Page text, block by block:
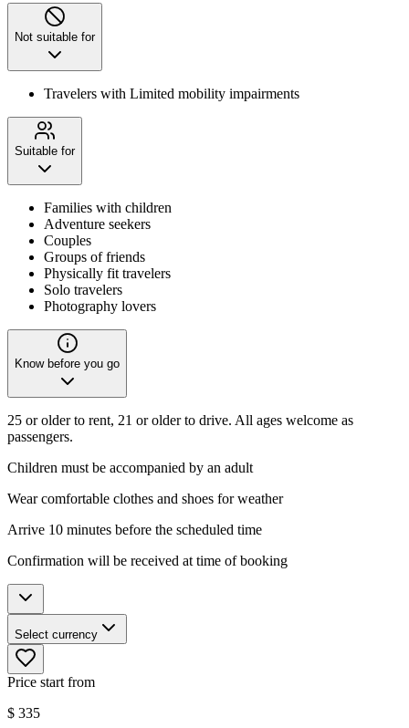
Not suitable for
Travelers with Limited mobility impairments
Suitable for
Families with children
Adventure seekers
Couples
Groups of friends
Physically fit travelers
Solo travelers
Photography lovers
Know before you go
25 or older to rent, 21 or older to drive. All ages welcome as
passengers.
Children must be accompanied by an adult
Wear comfortable clothes and shoes for weather
Arrive 10 minutes before the scheduled time
Confirmation will be received at time of booking
Select currency
Price start from
$ 335